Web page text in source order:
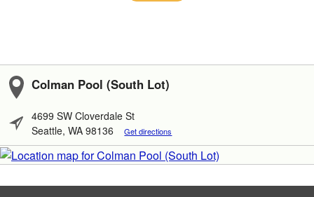
Colman Pool (South Lot)
4699 SW Cloverdale St
Seattle, WA 98136
Get directions